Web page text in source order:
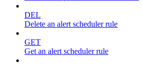
DEL
Delete an alert scheduler rule
GET
Get an alert scheduler rule